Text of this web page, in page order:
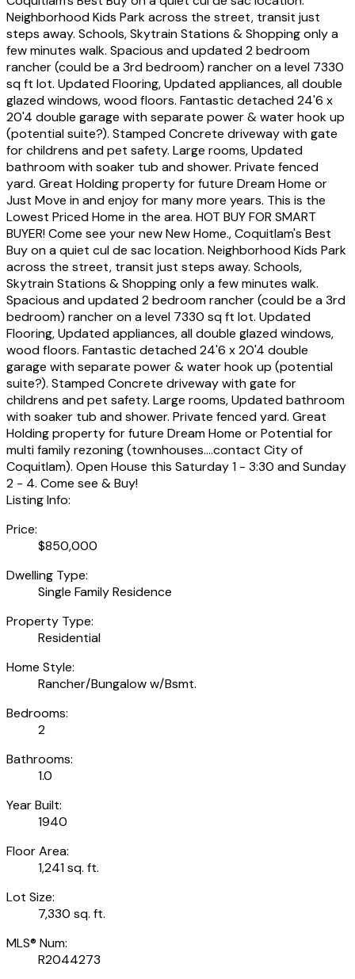
Neighborhood Kids Park across the street, transit just
steps away. Schools, Skytrain Stations & Shopping only a
few minutes walk. Spacious and updated 2 bedroom
rancher (could be a 3rd bedroom) rancher on a level 7330
sq ft lot. Updated Flooring, Updated appliances, all double
glazed windows, wood floors. Fantastic detached 24'6 x
20'4 double garage with separate power & water hook up
(potential suite?). Stamped Concrete driveway with gate
for childrens and pet safety. Large rooms, Updated
bathroom with soaker tub and shower. Private fenced
yard. Great Holding property for future Dream Home or
Just Move in and enjoy for many more years. This is the
Lowest Priced Home in the area. HOT BUY FOR SMART
BUYER! Come see your new New Home., Coquitlam's Best
Buy on a quiet cul de sac location. Neighborhood Kids Park
across the street, transit just steps away. Schools,
Skytrain Stations & Shopping only a few minutes walk.
Spacious and updated 2 bedroom rancher (could be a 3rd
bedroom) rancher on a level 7330 sq ft lot. Updated
Flooring, Updated appliances, all double glazed windows,
wood floors. Fantastic detached 24'6 x 20'4 double
garage with separate power & water hook up (potential
suite?). Stamped Concrete driveway with gate for
childrens and pet safety. Large rooms, Updated bathroom
with soaker tub and shower. Private fenced yard. Great
Holding property for future Dream Home or Potential for
multi family rezoning (townhouses....contact City of
Coquitlam). Open House this Saturday 1 - 3:30 and Sunday
2 - 4. Come see & Buy!
Listing Info:
Price:
$850,000
Dwelling Type:
Single Family Residence
Property Type:
Residential
Home Style:
Rancher/Bungalow w/Bsmt.
Bedrooms:
2
Bathrooms:
1.0
Year Built:
1940
Floor Area:
1,241 sq. ft.
Lot Size:
7,330 sq. ft.
MLS® Num:
R2044273